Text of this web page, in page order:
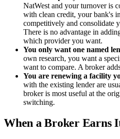
NatWest and your turnover is
with clean credit, your bank's
competitively and consolidate
There is no advantage in
which provider you want.
You only want one named
own research, you want a
want to compare. A broker
You are renewing a facility
with the existing lender are
broker is most useful at the
switching.
When a Broker Earns